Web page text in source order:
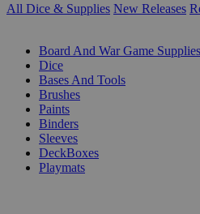
All Dice & Supplies New Releases
Board And War Game Supplies
Dice
Bases And Tools
Brushes
Paints
Binders
Sleeves
DeckBoxes
Playmats